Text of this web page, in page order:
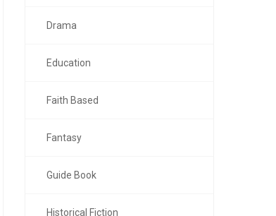
Drama
Education
Faith Based
Fantasy
Guide Book
Historical Fiction